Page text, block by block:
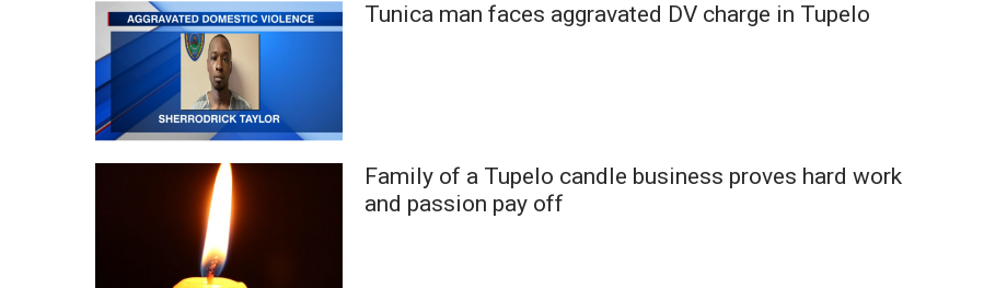
Tunica man faces aggravated DV charge in Tupelo
Family of a Tupelo candle business proves hard work
and passion pay off